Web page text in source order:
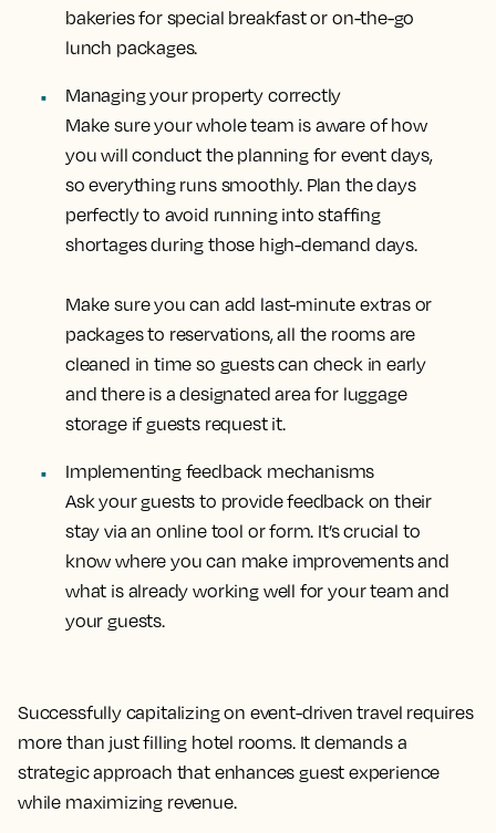
bakeries for special breakfast or on-the-go
lunch packages.
Managing your property correctly
Make sure your whole team is aware of how
you will conduct the planning for event days,
so everything runs smoothly. Plan the days
perfectly to avoid running into staffing
shortages during those high-demand days.
Make sure you can add last-minute extras or
packages to reservations, all the rooms are
cleaned in time so guests can check in early
and there is a designated area for luggage
storage if guests request it.
Implementing feedback mechanisms
Ask your guests to provide feedback on their
stay via an online tool or form. It’s crucial to
know where you can make improvements and
what is already working well for your team and
your guests.
Successfully capitalizing on event-driven travel requires
more than just filling hotel rooms. It demands a
strategic approach that enhances guest experience
while maximizing revenue.